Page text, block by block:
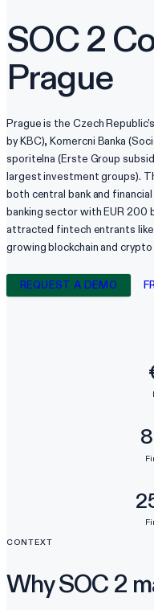
SOC 2
Prague
Prague is the Czech
by KBC), Komercni Banka
sporitelna (Erste Group
largest investment groups).
both central bank and
banking sector with EUR 200
attracted fintech entrants
growing blockchain and crypto
REQUEST A DEMO
CONTEXT
Why SOC 2